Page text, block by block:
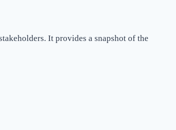
It provides a snapshot of the